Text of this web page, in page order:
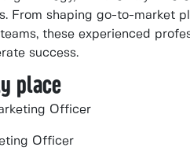
From shaping go-to-market
these experienced
success.
place
Officer
Officer